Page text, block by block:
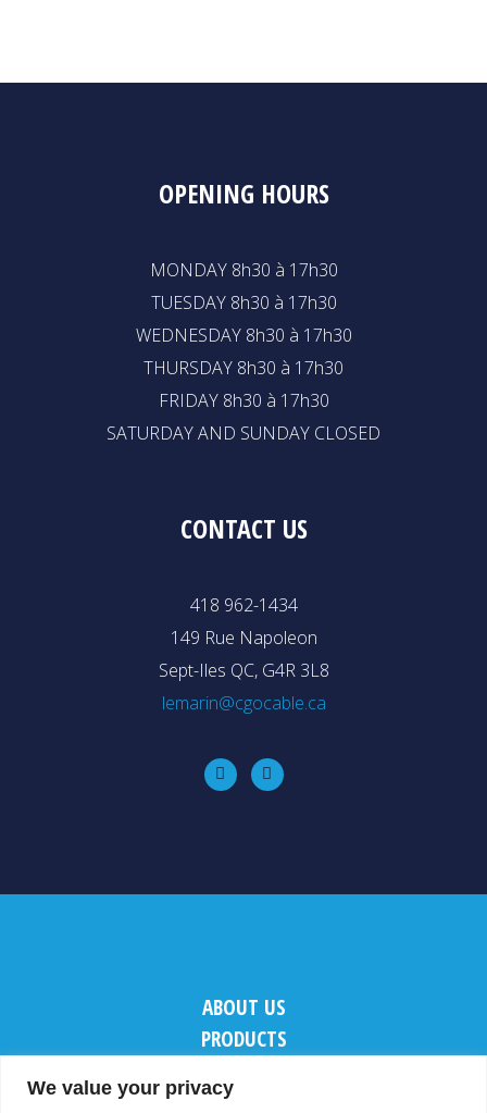
We value your privacy
OPENING HOURS
MONDAY 8h30 à 17h30
TUESDAY 8h30 à 17h30
WEDNESDAY 8h30 à 17h30
THURSDAY 8h30 à 17h30
FRIDAY 8h30 à 17h30
SATURDAY AND SUNDAY CLOSED
CONTACT US
418 962-1434
149 Rue Napoleon
Sept-Iles QC, G4R 3L8
lemarin@cgocable.ca
ABOUT US
PRODUCTS